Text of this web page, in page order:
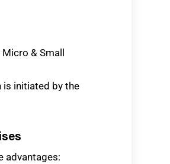
& Small
is initiated by the
advantages: